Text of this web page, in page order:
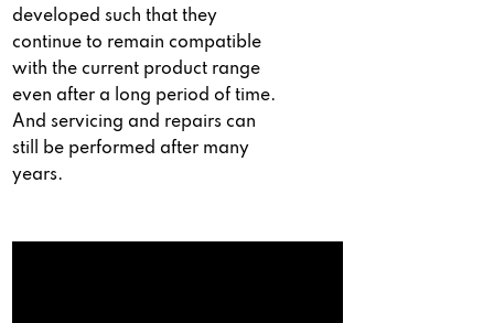
developed such that they
continue to remain compatible
with the current product range
even after a long period of time.
And servicing and repairs can
still be performed after many
years.